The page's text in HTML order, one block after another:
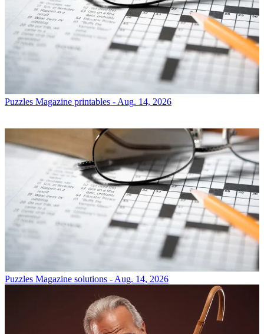
Puzzles Magazine printables - Aug. 14, 2026
Puzzles Magazine solutions - Aug. 14, 2026